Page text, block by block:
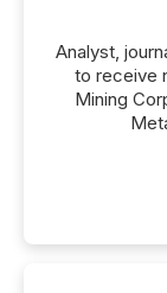
Analyst,
to receive
Mining